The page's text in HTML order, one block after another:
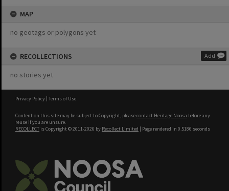
MAP
no geotags or polygons yet
RECOLLECTIONS Add
no stories yet
Privacy Policy | Terms of Use
Content on this site may be subject to Copyright, pleasecontact Heritage Noosa before any
reuse if you are unsure.
RECOLLECT is Copyright © 2011-2026 by Recollect Limited | Page rendered in 0.5186 seconds